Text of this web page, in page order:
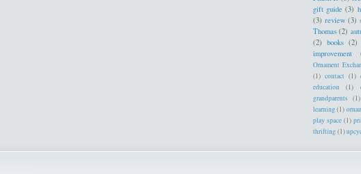
gift guide (3)
(3) review (3)
Thomas (2)
(2) books (2)
improvement
Ornament
(1) contact (1)
education
(1)
grandparents (1)
learning(1)
play space (1)
thrifting(1)